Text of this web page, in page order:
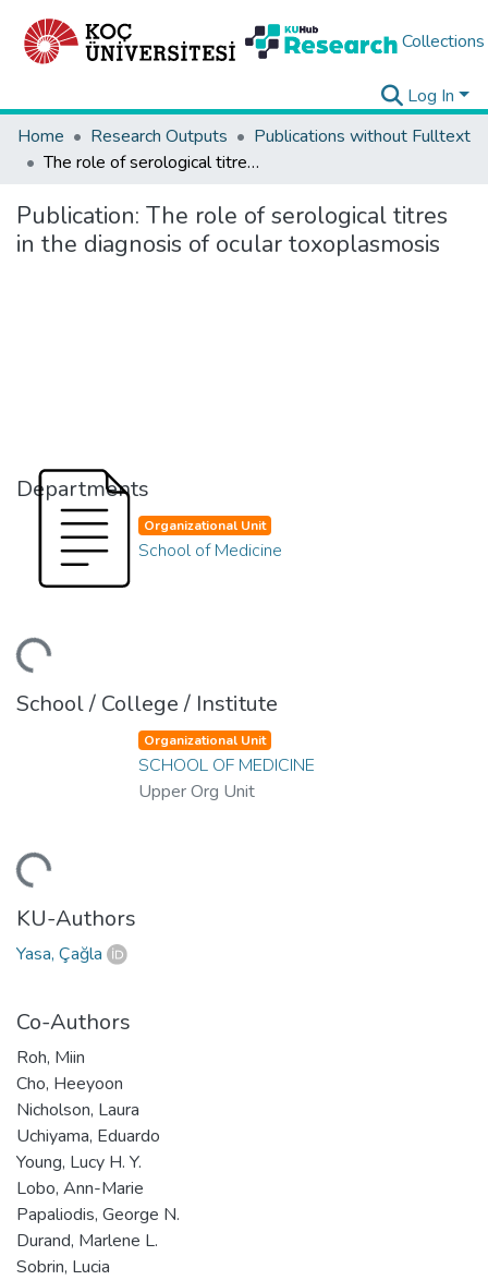
Collections
Log In
Home
Research Outputs
Publications without Fulltext
The role of serological titres in the diagnosis of ocular toxoplasmosis
Publication: The role of serological titres
in the diagnosis of ocular toxoplasmosis
Departments
Organizational Unit
School of Medicine
School / College / Institute
Organizational Unit
SCHOOL OF MEDICINE
Upper Org Unit
KU-Authors
Yasa, Çağla
Co-Authors
Roh, Miin
Cho, Heeyoon
Nicholson, Laura
Uchiyama, Eduardo
Young, Lucy H. Y.
Lobo, Ann-Marie
Papaliodis, George N.
Durand, Marlene L.
Sobrin, Lucia